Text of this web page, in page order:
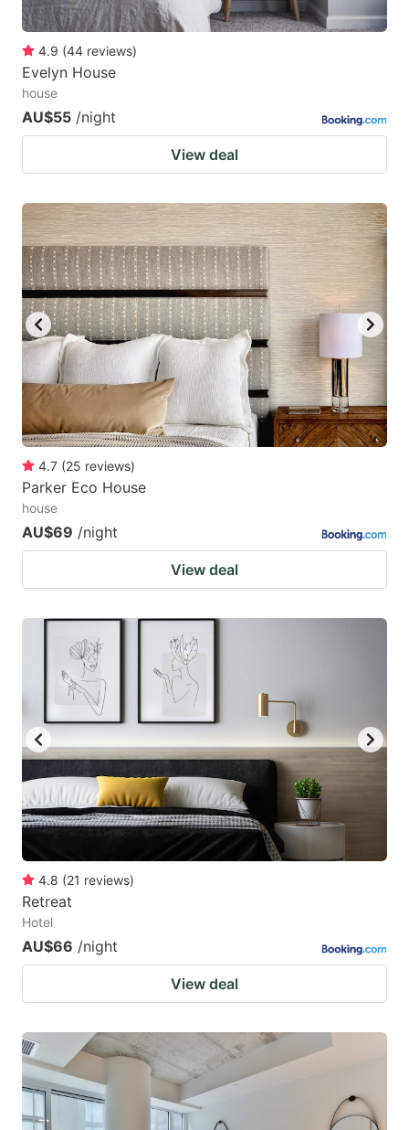
4.9 (44 reviews)
Evelyn House
house
AU$55 /night
View deal
4.7 (25 reviews)
Parker Eco House
house
AU$69 /night
View deal
4.8 (21 reviews)
Retreat
Hotel
AU$66 /night
View deal